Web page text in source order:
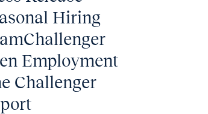
Hiring
Employment
Challenger